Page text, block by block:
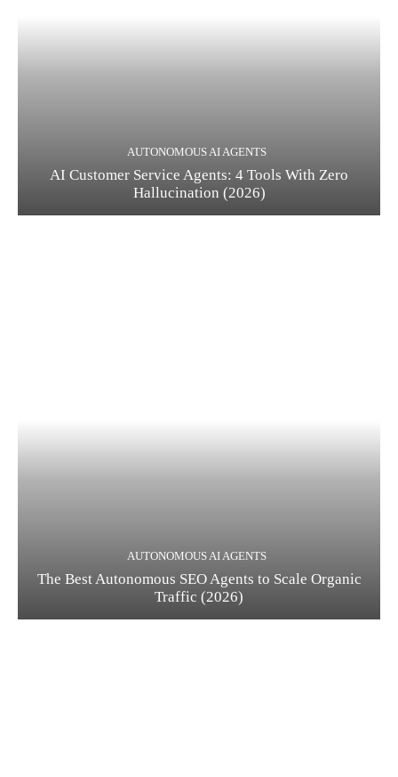
AUTONOMOUS AI AGENTS
AI Customer Service Agents: 4 Tools With Zero
Hallucination (2026)
AUTONOMOUS AI AGENTS
The Best Autonomous SEO Agents to Scale Organic
Traffic (2026)